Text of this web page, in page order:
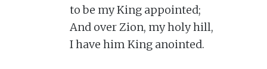
to be my King appointed;
And over Zion, my holy hill,
I have him King anointed.